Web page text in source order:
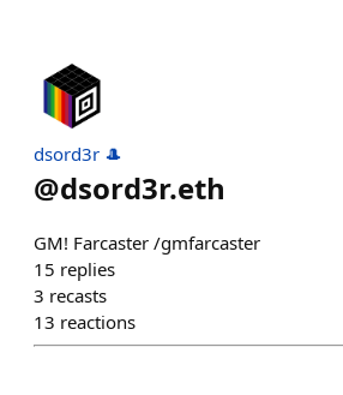
dsord3r 🎩
@dsord3r.eth
GM! Farcaster /gmfarcaster
15 replies
3 recasts
13 reactions